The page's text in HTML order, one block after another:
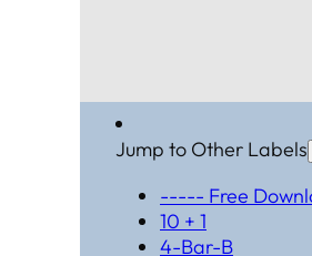
Jump to Other Labels
----- Free
10 + 1
4-Bar-B